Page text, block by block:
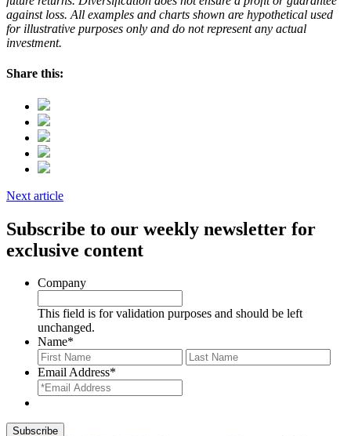
against loss. All examples and charts shown are hypothetical used
for illustrative purposes only and do not represent any actual
investment.
Share this:
Next article
Subscribe to our weekly newsletter for
exclusive content
Company
This field is for validation purposes and should be left
unchanged.
Name*
First
Email Address*